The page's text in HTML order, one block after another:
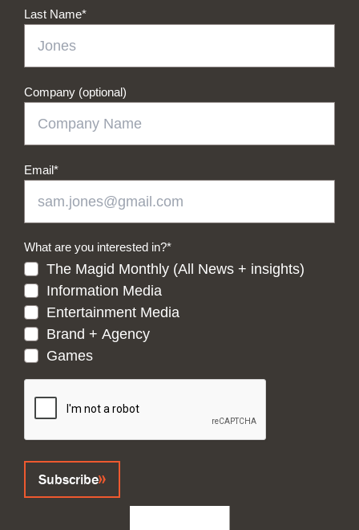
Last Name*
Company (optional)
Email*
What are you interested in?*
The Magid Monthly (All News + insights)
Information Media
Entertainment Media
Brand + Agency
Games
CAPTCHA
Subscribe